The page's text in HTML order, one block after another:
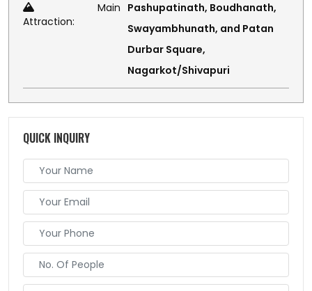
Main
Attraction:
Pashupatinath, Boudhanath,
Swayambhunath, and Patan
Durbar Square,
Nagarkot/Shivapuri
QUICK INQUIRY